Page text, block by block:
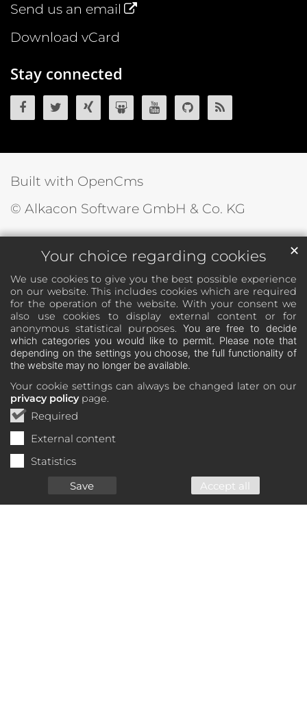
Your choice regarding cookies
We use cookies to give you the best possible experience
on our website. This includes cookies which are required
for the operation of the website. With your consent we
also use cookies to display external content or for
anonymous statistical purposes. You are free to decide
which categories you would like to permit. Please note that
depending on the settings you choose, the full functionality of
the website may no longer be available.
Your cookie settings can always be changed later on our
privacy policypage.
Required
External content
Statistics
Save
Accept all
✕
Send us an email
Download vCard
Stay connected
OpenCms on Facebook
OpenCms on Twitter
OpenCms on Xing
OpenCms on SlideShare
OpenCms on YouTube
OpenCmsOpenCms
Built with OpenCms
© Alkacon Software GmbH & Co. KG